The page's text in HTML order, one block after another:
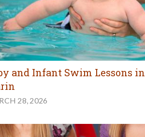
and Infant Swim Lessons in
28, 2026